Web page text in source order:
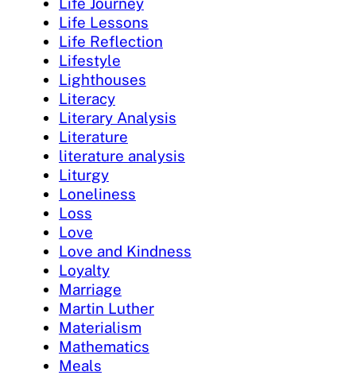
Life Lessons
Life Reflection
Lifestyle
Lighthouses
Literacy
Literary Analysis
Literature
literature analysis
Liturgy
Loneliness
Loss
Love
Love and Kindness
Loyalty
Marriage
Martin Luther
Materialism
Mathematics
Meals